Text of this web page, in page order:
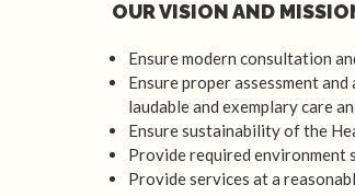
OUR VISION AND
Ensure modern consultation
Ensure proper assessment
laudable and exemplary care
Ensure sustainability of the
Provide required environment
Provide services at a